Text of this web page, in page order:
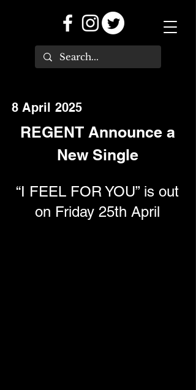
8 April 2025
REGENT Announce a
New Single
“I FEEL FOR YOU” is out
on Friday 25th April